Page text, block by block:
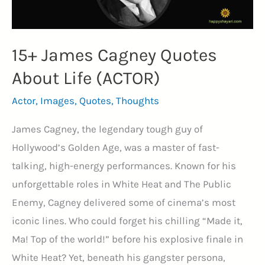
15+ James Cagney Quotes
About Life (ACTOR)
Actor, Images, Quotes, Thoughts
James Cagney, the legendary tough guy of
Hollywood’s Golden Age, was a master of fast-
talking, high-energy performances. Known for his
unforgettable roles in White Heat and The Public
Enemy, Cagney delivered some of cinema’s most
iconic lines. Who could forget his chilling “Made it,
Ma! Top of the world!” before his explosive finale in
White Heat? Yet, beneath his gangster persona,